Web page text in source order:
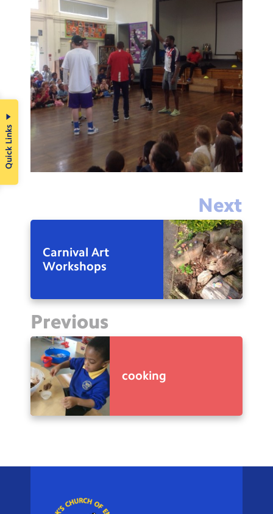
Next
Carnival Art
Workshops
Previous
cooking
Quick Links